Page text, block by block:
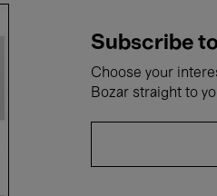
Subscribe
Choose your
Bozar straight to